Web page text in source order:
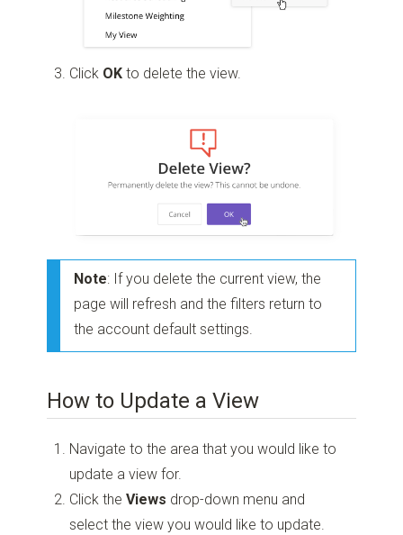
Click OK to delete the view.
Note: If you delete the current view, the
page will refresh and the filters return to
the account default settings.
How to Update a View
Navigate to the area that you would like to
update a view for.
Click theViews drop-down menu and
select the view you would like to update.